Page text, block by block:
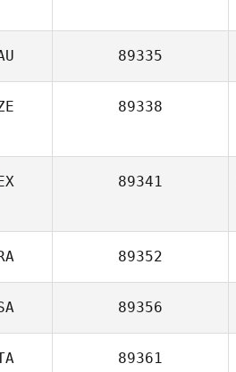
89335
89338
89341
89352
89356
89361